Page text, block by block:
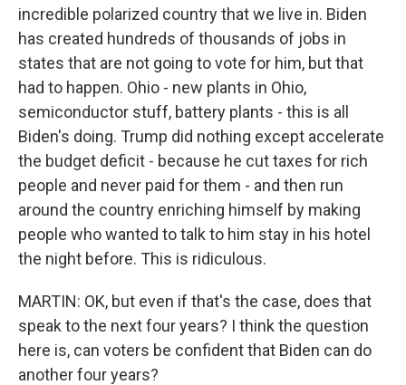
incredible polarized country that we live in. Biden
has created hundreds of thousands of jobs in
states that are not going to vote for him, but that
had to happen. Ohio - new plants in Ohio,
semiconductor stuff, battery plants - this is all
Biden's doing. Trump did nothing except accelerate
the budget deficit - because he cut taxes for rich
people and never paid for them - and then run
around the country enriching himself by making
people who wanted to talk to him stay in his hotel
the night before. This is ridiculous.
MARTIN: OK, but even if that's the case, does that
speak to the next four years? I think the question
here is, can voters be confident that Biden can do
another four years?